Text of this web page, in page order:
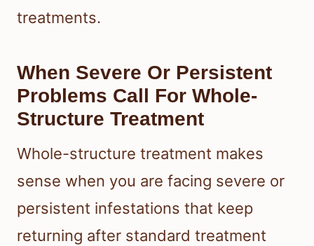
treatments.
When Severe Or Persistent
Problems Call For Whole-
Structure Treatment
Whole-structure treatment makes
sense when you are facing severe or
persistent infestations that keep
returning after standard treatment